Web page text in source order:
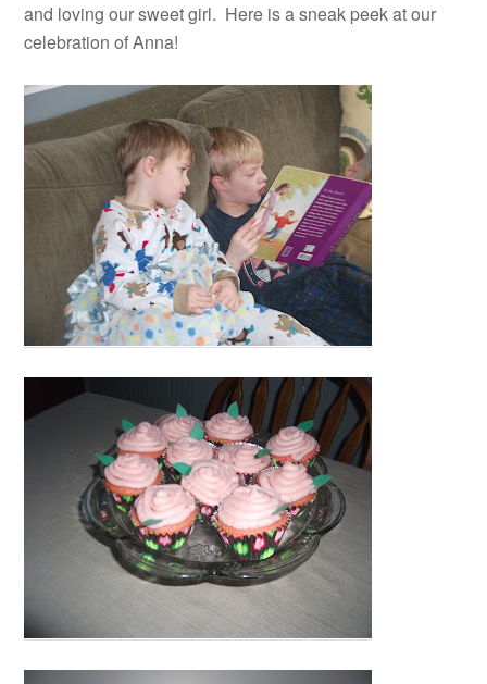
and loving our sweet girl. Here is a sneak peek at our
celebration of Anna!